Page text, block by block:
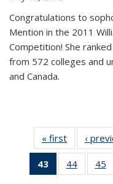
Congratulations to
Mention in the 2011
Competition! She
from 572 colleges and
and Canada.
« first News
‹
43
of 49
News
44 of 49
News
45